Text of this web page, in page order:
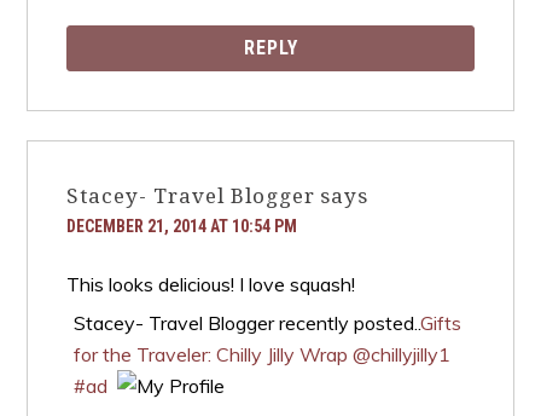
REPLY
Stacey- Travel Blogger says
DECEMBER 21, 2014 AT 10:54 PM
This looks delicious! I love squash!
Stacey- Travel Blogger recently posted..Gifts
for the Traveler: Chilly Jilly Wrap @chillyjilly1
#ad